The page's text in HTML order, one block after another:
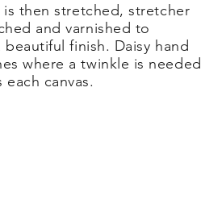
then stretched, stretcher
and varnished to
beautiful finish. Daisy hand
where a twinkle is needed
each canvas.